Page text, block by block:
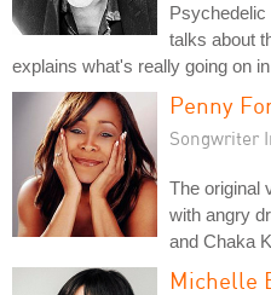
Psychedelic
talks about
explains what's really going on
Penny
Songwriter
The original
with angry
and Chaka
Michelle